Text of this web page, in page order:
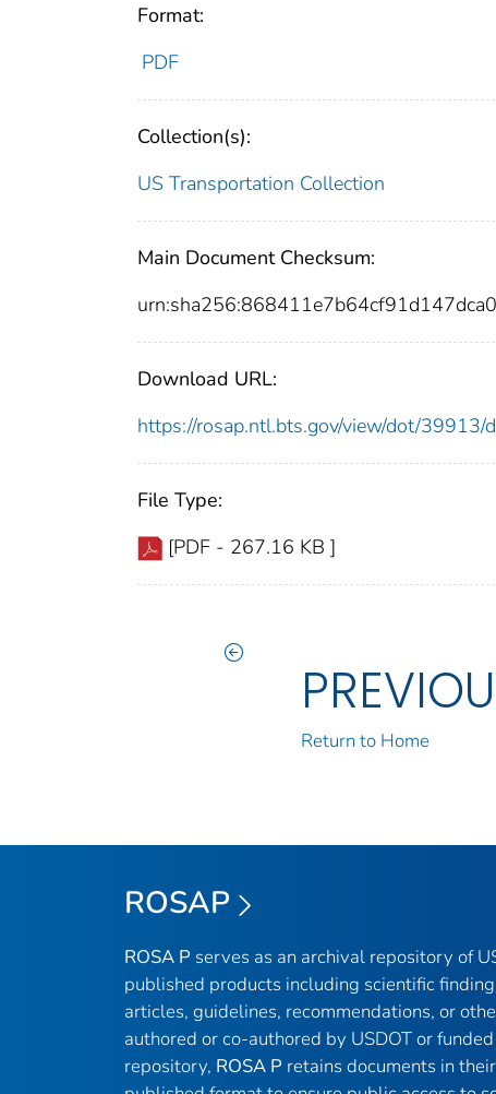
Format:
PDF
Collection(s):
US Transportation Collection
Main Document Checksum:
Download URL:
https://rosap.ntl.bts.gov/view/dot/
File Type:
[PDF - 267.16 KB ]
Return to Home
ROSAP
ROSA P serves as an archival repository of
published products including scientific
articles, guidelines, recommendations, or
authored or co-authored by USDOT or
repository, ROSA P retains documents in